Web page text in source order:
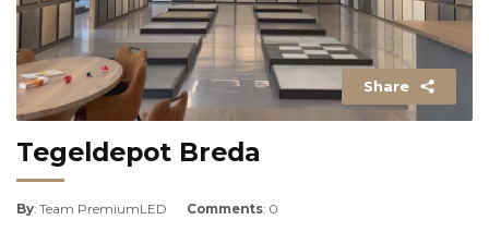
Share
Tegeldepot Breda
By: Team PremiumLED Comments: 0